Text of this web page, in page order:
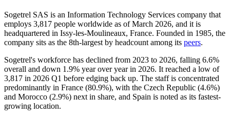
Sogetrel SAS is an Information Technology Services company that
employs 3,817 people worldwide as of March 2026, and it is
headquartered in Issy-les-Moulineaux, France. Founded in 1985, the
company sits as the 8th-largest by headcount among its peers.
Sogetrel's workforce has declined from 2023 to 2026, falling 6.6%
overall and down 1.9% year over year in 2026. It reached a low of
3,817 in 2026 Q1 before edging back up. The staff is concentrated
predominantly in France (80.9%), with the Czech Republic (4.6%)
and Morocco (2.9%) next in share, and Spain is noted as its fastest-
growing location.